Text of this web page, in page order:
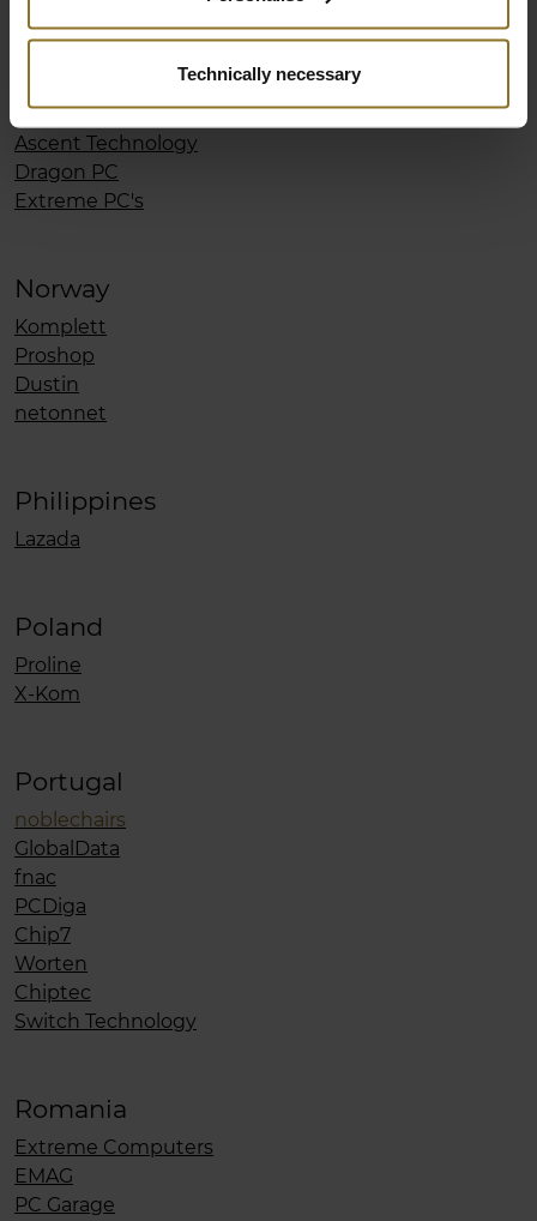
Technically necessary
New Zealand
Mighty Ape
Ascent Technology
Dragon PC
Extreme PC's
Norway
Komplett
Proshop
Dustin
netonnet
Philippines
Lazada
Poland
Proline
X-Kom
Portugal
noblechairs
GlobalData
fnac
PCDiga
Chip7
Worten
Chiptec
Switch Technology
Romania
Extreme Computers
EMAG
PC Garage